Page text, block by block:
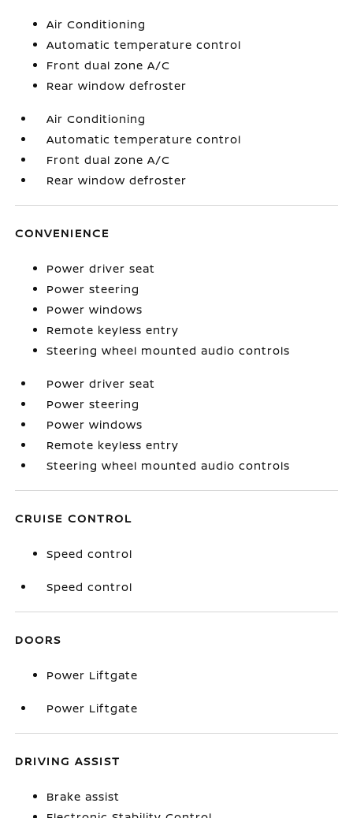
Air Conditioning
Automatic temperature control
Front dual zone A/C
Rear window defroster
Air Conditioning
Automatic temperature control
Front dual zone A/C
Rear window defroster
CONVENIENCE
Power driver seat
Power steering
Power windows
Remote keyless entry
Steering wheel mounted audio controls
Power driver seat
Power steering
Power windows
Remote keyless entry
Steering wheel mounted audio controls
CRUISE CONTROL
Speed control
Speed control
DOORS
Power Liftgate
Power Liftgate
DRIVING ASSIST
Brake assist